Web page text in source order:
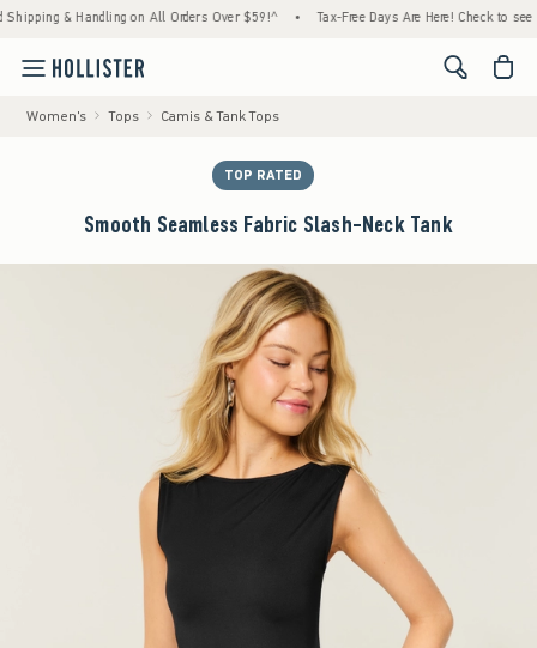
Handling on All Orders Over $59!^ • Tax-Free Days Are Here! Check to see if your
<span
Women's Tops Camis & Tank Tops
TOP RATED
Smooth Seamless Fabric Slash-Neck Tank